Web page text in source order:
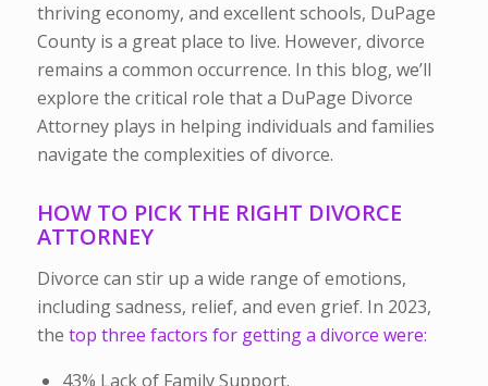
thriving economy, and excellent schools, DuPage
County is a great place to live. However, divorce
remains a common occurrence. In this blog, we’ll
explore the critical role that a DuPage Divorce
Attorney plays in helping individuals and families
navigate the complexities of divorce.
HOW TO PICK THE RIGHT DIVORCE
ATTORNEY
Divorce can stir up a wide range of emotions,
including sadness, relief, and even grief. In 2023,
the top three factors for getting a divorce were:
43% Lack of Family Support.